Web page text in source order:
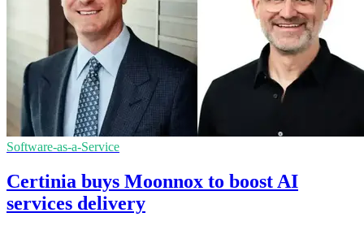
Software-as-a-Service
Certinia buys Moonnox to boost AI
services delivery